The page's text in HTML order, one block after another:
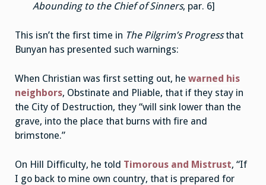
Abounding to the Chief of Sinners, par. 6]
This isn’t the first time in The Pilgrim’s Progressthat
Bunyan has presented such warnings:
When Christian was first setting out, he warned his
neighbors, Obstinate and Pliable, that if they stay in
the City of Destruction, they “will sink lower than the
grave, into the place that burns with fire and
brimstone.”
On Hill Difficulty, he told Timorous and Mistrust, “If
I go back to mine own country, that is prepared for